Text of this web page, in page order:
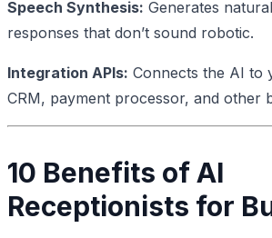
Speech Synthesis: Generates
responses that don’t sound robotic.
Integration APIs: Connects the AI to
CRM, payment processor, and other
10 Benefits of AI
Receptionists for